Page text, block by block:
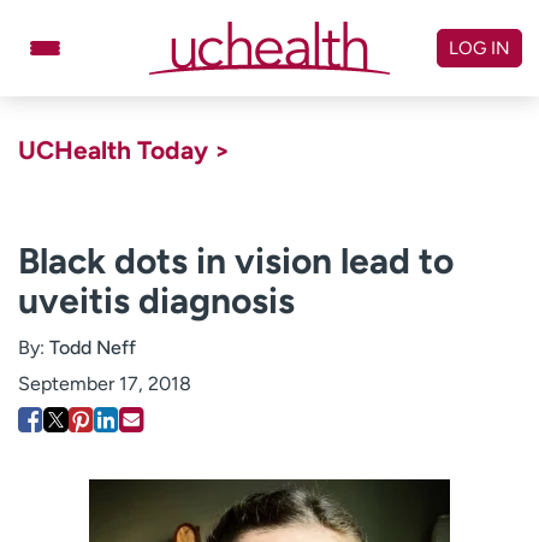
Billing & pricing
Referrals
Give
Log in to My Health Connection
About UCHealth
Classes & events
Clinical trials
LOG IN
UCHealth Today >
Black dots in vision lead to
uveitis diagnosis
By: Todd Neff
September 17, 2018